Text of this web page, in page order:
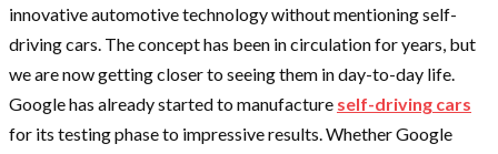
innovative automotive technology without mentioning self-
driving cars. The concept has been in circulation for years, but
we are now getting closer to seeing them in day-to-day life.
Google has already started to manufacture self-driving cars
for its testing phase to impressive results. Whether Google